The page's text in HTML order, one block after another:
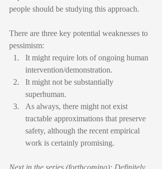
people should be studying this approach.
There are three key potential weaknesses to
pessimism:
It might require lots of ongoing human
intervention/demonstration.
It might not be substantially
superhuman.
As always, there might not exist
tractable approximations that preserve
safety, although the recent empirical
work is certainly promising.
Next in the series (forthcoming): Definitely